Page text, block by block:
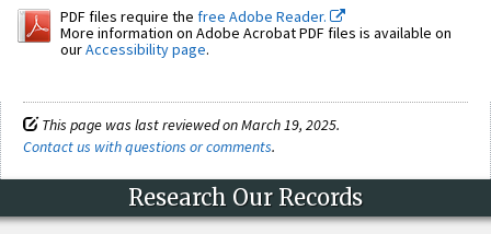
PDF files require the free Adobe Reader.
More information on Adobe Acrobat PDF files is available on
ourAccessibility page.
This page was last reviewed on March 19, 2025.
Contact us with questions or comments.
Research Our Records